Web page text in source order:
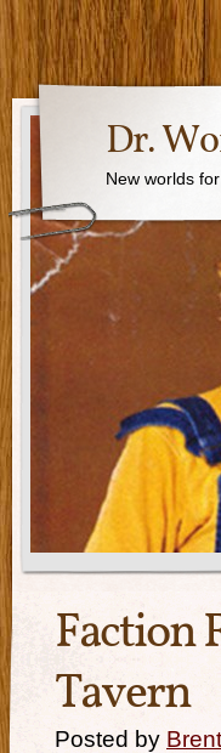
Dr.
New worlds
Faction
Tavern
Posted by Brent